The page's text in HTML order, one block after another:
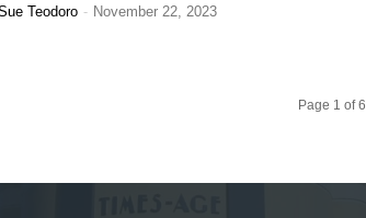
Teodoro - November 22, 2023
Page 1 of 6